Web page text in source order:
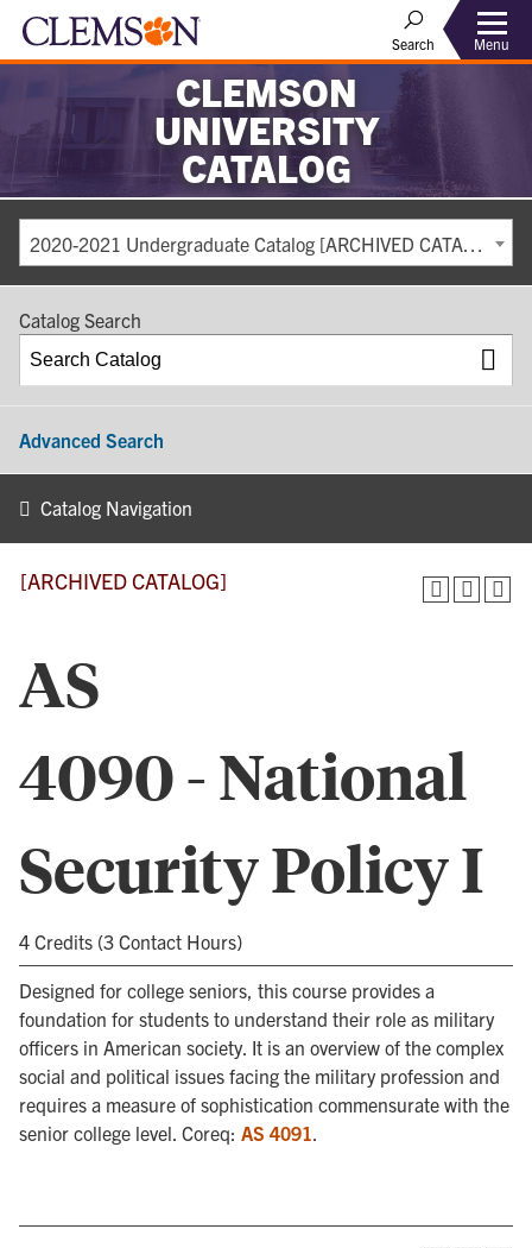
Search Menu
CLEMSON
UNIVERSITY
CATALOG
2020-2021 Undergraduate Catalog [ARCHIVED CATALOG]
Catalog Search
Advanced Search
Catalog Navigation
[ARCHIVED CATALOG]
AS
4090 - National
Security Policy I
4 Credits (3 Contact Hours)
Designed for college seniors, this course provides a
foundation for students to understand their role as military
officers in American society. It is an overview of the complex
social and political issues facing the military profession and
requires a measure of sophistication commensurate with the
senior college level. Coreq: AS 4091.